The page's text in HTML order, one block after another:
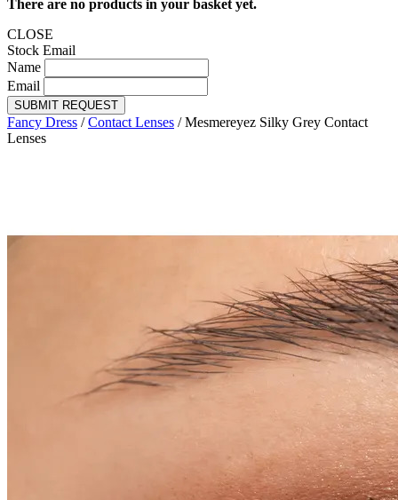
There are no products in your basket yet.
CLOSE
Stock Email
Name
Email
SUBMIT REQUEST
Fancy Dress /Contact Lenses /Mesmereyez Silky Grey Contact
Lenses